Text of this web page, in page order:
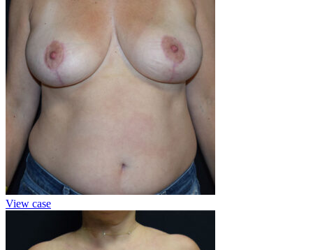
View case